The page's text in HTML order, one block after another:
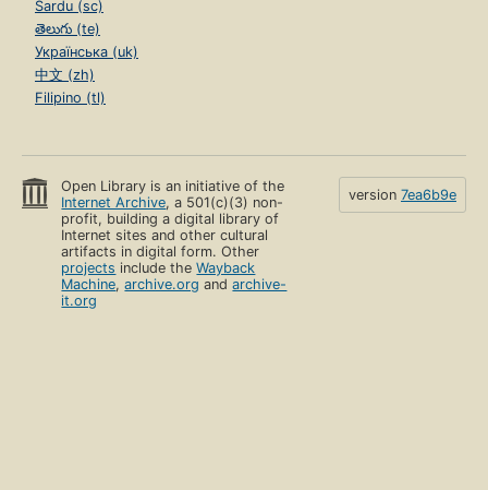
Sardu (sc)
తెలుగు (te)
Українська (uk)
中文 (zh)
Filipino (tl)
Open Library is an initiative of the
Internet Archive, a 501(c)(3) non-
profit, building a digital library of
Internet sites and other cultural
artifacts in digital form. Other
projects include theWayback
Machine,archive.org andarchive-
it.org
version 7ea6b9e